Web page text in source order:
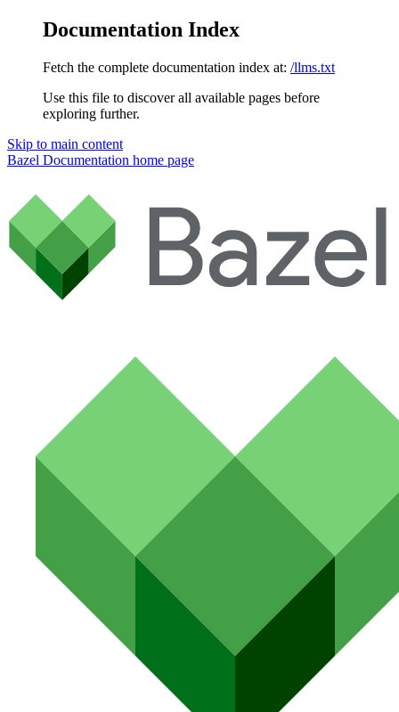
Documentation Index
Fetch the complete documentation index at: /llms.txt
Use this file to discover all available pages before
exploring further.
Skip to main content
Bazel Documentation home page